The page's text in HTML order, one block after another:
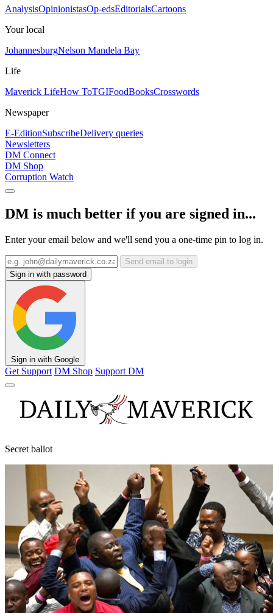
AnalysisOpinionistasOp-edsEditorialsCartoons
Your local
JohannesburgNelson Mandela Bay
Life
Maverick LifeHow ToTGIFoodBooksCrosswords
Newspaper
E-EditionSubscribeDelivery queries
Newsletters
DM Connect
DM Shop
Corruption Watch
DM is much better if you are signed in...
Enter your email below and we'll send you a one-time pin to log in.
Send email to login
Sign in with password
Sign in with Google
Get Support DM Shop Support DM
Secret ballot